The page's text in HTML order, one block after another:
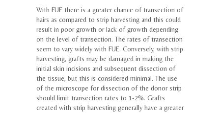
With FUE there is a greater chance of transection of
hairs as compared to strip harvesting and this could
result in poor growth or lack of growth depending
on the level of transection. The rates of transection
seem to vary widely with FUE. Conversely, with strip
harvesting, grafts may be damaged in making the
initial skin incisions and subsequent dissection of
the tissue, but this is considered minimal. The use
of the microscope for dissection of the donor strip
should limit transection rates to 1-2%. Grafts
created with strip harvesting generally have a greater